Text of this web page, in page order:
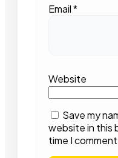
Email*
Website
Save my
website in this
time I